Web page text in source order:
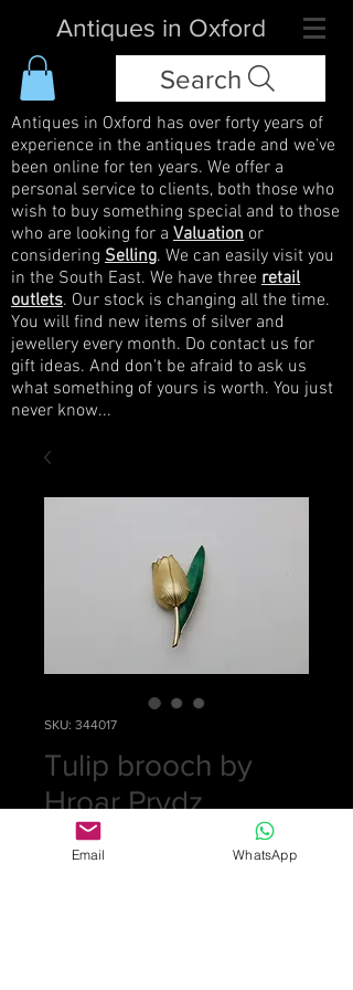
Antiques in Oxford
Search
Antiques in Oxford has over forty years of
experience in the antiques trade and we've
been online for ten years. We offer a
personal service to clients, both those who
wish to buy something special and to those
who are looking for a Valuation or
considering Selling. We can easily visit you
in the South East. We have three retail
outlets. Our stock is changing all the time.
You will find new items of silver and
jewellery every month. Do contact us for
gift ideas. And don't be afraid to ask us
what something of yours is worth. You just
never know...
SKU: 344017
Tulip brooch by
Hroar Prydz
£0.00Price
Email WhatsApp